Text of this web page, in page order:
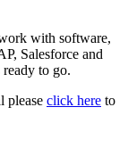
with software,
Salesforce and
to go.
please click here to